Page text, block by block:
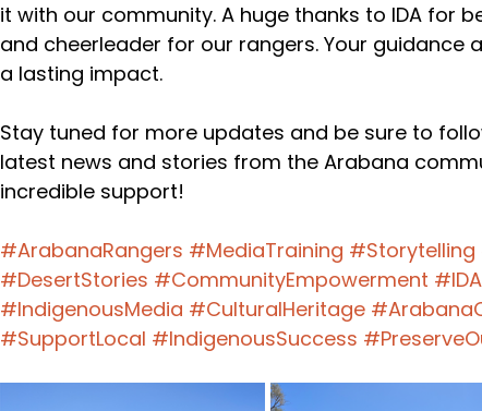
it with our community. A huge thanks to IDA for
and cheerleader for our rangers. Your guidance
a lasting impact.
Stay tuned for more updates and be sure to
latest news and stories from the Arabana
incredible support!
#ArabanaRangers #MediaTraining #Storytelling
#DesertStories #CommunityEmpowerment #IDA
#IndigenousMedia #CulturalHeritage
#SupportLocal #IndigenousSuccess